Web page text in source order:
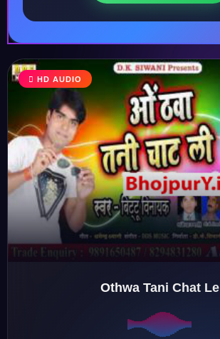
♫
♩
♪
HD AUDIO
Othwa Tani Chat Le